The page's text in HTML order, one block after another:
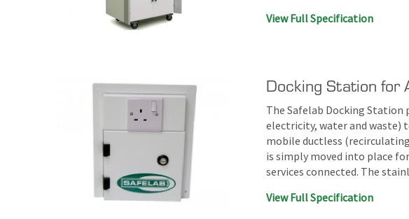
View Full Specification
Docking Station
The Safelab Docking Station
electricity, water and waste)
mobile ductless
is simply moved into place
services connected. The
View Full Specification